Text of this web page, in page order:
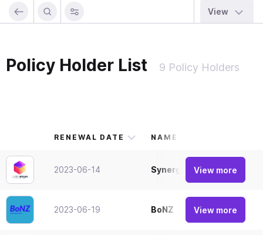
View
Policy Holder List 9 Policy Holders
RENEWAL DATE NAME
2023-06-14 SynergyIndustries
View more
2023-06-19 BoNZ View more